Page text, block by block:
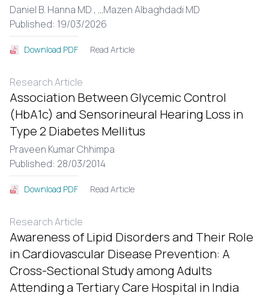
Daniel B. Hanna MD , ...Mazen Albaghdadi MD
Published: 19/03/2026
Download PDF Read Article
Research Article
Association Between Glycemic Control
(HbA1c) and Sensorineural Hearing Loss in
Type 2 Diabetes Mellitus
Praveen Kumar Chhimpa
Published: 28/03/2014
Download PDF Read Article
Research Article
Awareness of Lipid Disorders and Their Role
in Cardiovascular Disease Prevention: A
Cross-Sectional Study among Adults
Attending a Tertiary Care Hospital in India